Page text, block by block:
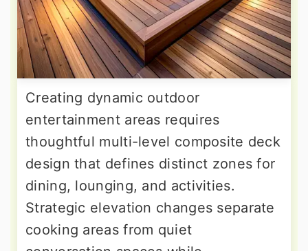
Creating dynamic outdoor
entertainment areas requires
thoughtful multi-level composite deck
design that defines distinct zones for
dining, lounging, and activities.
Strategic elevation changes separate
cooking areas from quiet